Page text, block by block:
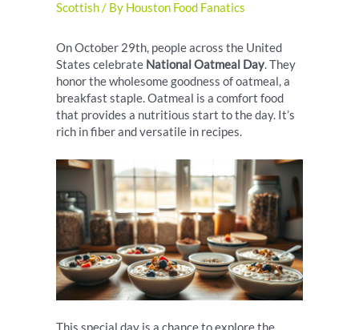
Scottish/ By Houston Food Fanatics
On October 29th, people across the United
States celebrate National Oatmeal Day. They
honor the wholesome goodness of oatmeal, a
breakfast staple. Oatmeal is a comfort food
that provides a nutritious start to the day. It’s
rich in fiber and versatile in recipes.
This special day is a chance to explore the